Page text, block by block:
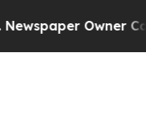
Owner Calls